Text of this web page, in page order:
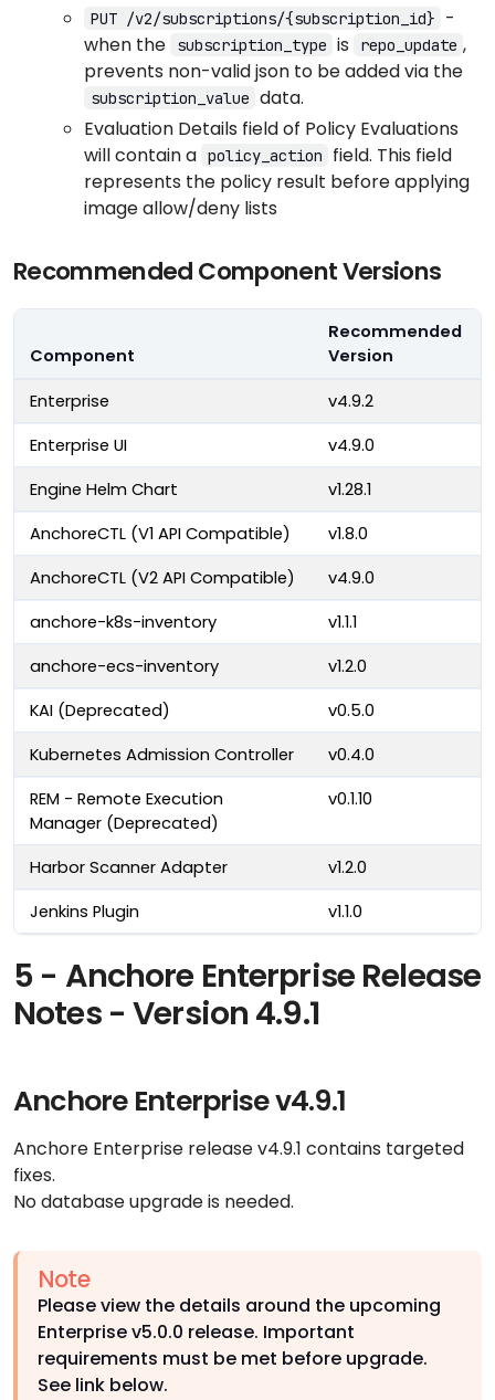
PUT /v2/subscriptions/{subscription_id}
-
when the
subscription_type is repo_update ,
prevents non-valid json to be added via the
subscription_value data.
Evaluation Details field of Policy Evaluations
will contain a policy_action
field. This field
represents the policy result before applying
image allow/deny lists
Recommended Component Versions
Component
Recommended
Version
Enterprise
v4.9.2
Enterprise UI
v4.9.0
Engine Helm Chart
v1.28.1
AnchoreCTL (V1 API Compatible)
v1.8.0
AnchoreCTL (V2 API Compatible)
v4.9.0
anchore-k8s-inventory
v1.1.1
anchore-ecs-inventory
v1.2.0
KAI (Deprecated)
v0.5.0
Kubernetes Admission Controller
v0.4.0
REM - Remote Execution
Manager (Deprecated)
v0.1.10
Harbor Scanner Adapter
v1.2.0
Jenkins Plugin
v1.1.0
5 - Anchore Enterprise Release
Notes - Version 4.9.1
Anchore Enterprise v4.9.1
Anchore Enterprise release v4.9.1 contains targeted
fixes.
No database upgrade is needed.
Note
Please view the details around the upcoming
Enterprise v5.0.0 release. Important
requirements must be met before upgrade.
See link below.